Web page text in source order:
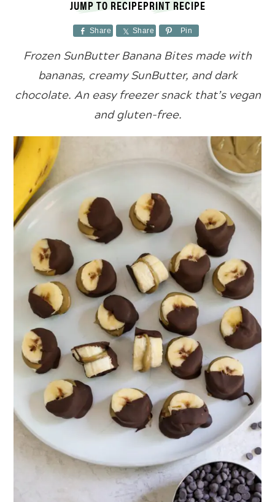
JUMP TO RECIPEPRINT RECIPE
Share Share Pin
Frozen SunButter Banana Bites made with
bananas, creamy SunButter, and dark
chocolate. An easy freezer snack that’s vegan
and gluten-free.